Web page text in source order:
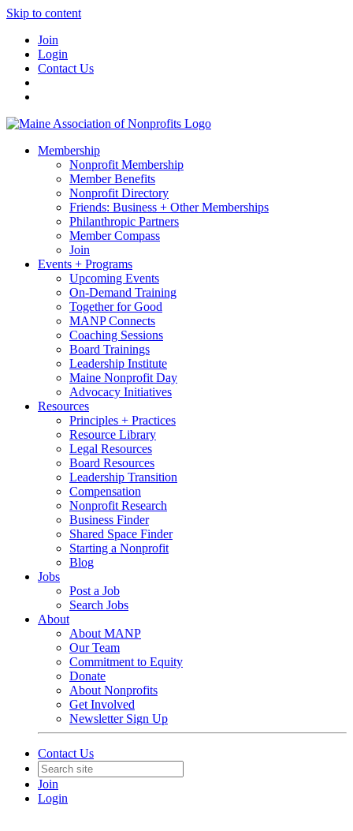
Skip to content
Join
Login
Contact Us
Membership
Nonprofit Membership
Member Benefits
Nonprofit Directory
Friends: Business + Other Memberships
Philanthropic Partners
Member Compass
Join
Events + Programs
Upcoming Events
On-Demand Training
Together for Good
MANP Connects
Coaching Sessions
Board Trainings
Leadership Institute
Maine Nonprofit Day
Advocacy Initiatives
Resources
Principles + Practices
Resource Library
Legal Resources
Board Resources
Leadership Transition
Compensation
Nonprofit Research
Business Finder
Shared Space Finder
Starting a Nonprofit
Blog
Jobs
Post a Job
Search Jobs
About
About MANP
Our Team
Commitment to Equity
Donate
About Nonprofits
Get Involved
Newsletter Sign Up
Contact Us
Join
Login